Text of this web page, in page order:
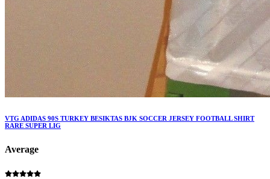
VTG ADIDAS 90S TURKEY BESIKTAS BJK SOCCER JERSEY FOOTBALL SHIRT
RARE SUPER LIG
Average